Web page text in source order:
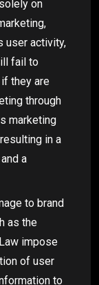
on
user activity,
fail to
they are
through
marketing
in a
a
to brand
as the
impose
of user
to